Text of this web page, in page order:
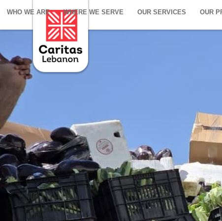
WHO WE ARE WHERE WE SERVE OUR SERVICES OUR